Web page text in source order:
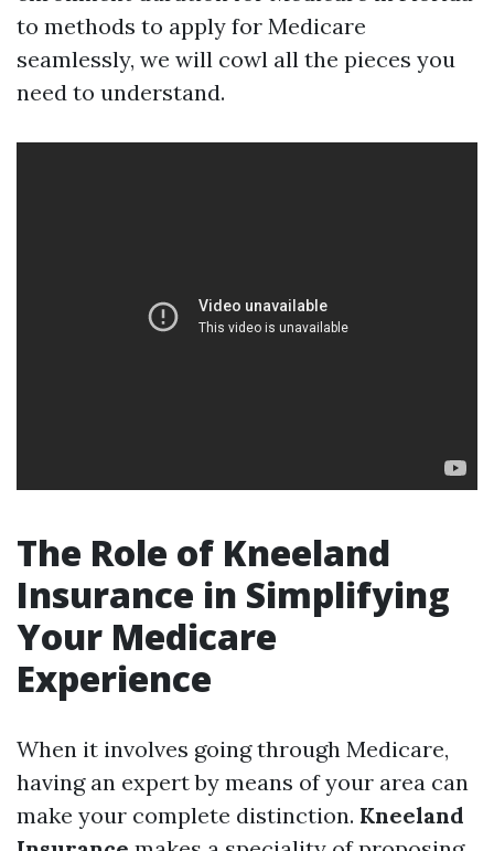
to methods to apply for Medicare
seamlessly, we will cowl all the pieces you
need to understand.
The Role of Kneeland
Insurance in Simplifying
Your Medicare
Experience
When it involves going through Medicare,
having an expert by means of your area can
make your complete distinction. Kneeland